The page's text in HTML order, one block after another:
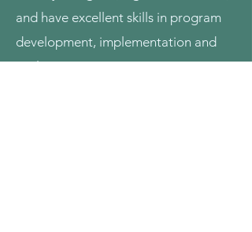
and have excellent skills in program
development, implementation and
evaluation.